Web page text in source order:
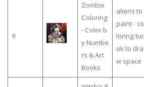
9
Zombie
Coloring
- Color b
y Numbe
rs & Art
Books
aliens to
paint - co
loring bo
ok to dra
w space